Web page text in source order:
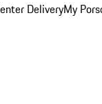
DeliveryMy